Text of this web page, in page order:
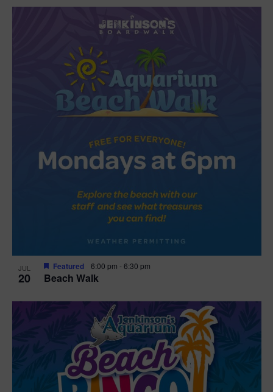
JUL
20 Beach Walk
Featured 6:00 pm -6:30 pm